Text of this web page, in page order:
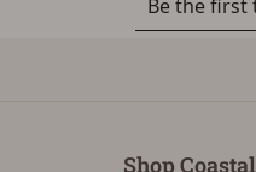
Shop Coastal